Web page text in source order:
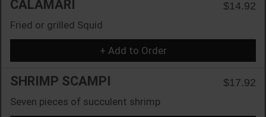
CALAMARI
$14.92
Fried or grilled Squid
+ Add to Order
SHRIMP SCAMPI
$17.92
Seven pieces of succulent shrimp